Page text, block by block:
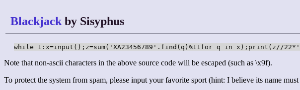
Blackjack by Sisyphus
while 1:x=input();z=sum('XA23456789'.find(q)%11for q in x);print(z//
Note that non-ascii characters in the above source code will be escaped (such as \x9f).
To protect the system from spam, please input your favorite sport (hint: I believe its name